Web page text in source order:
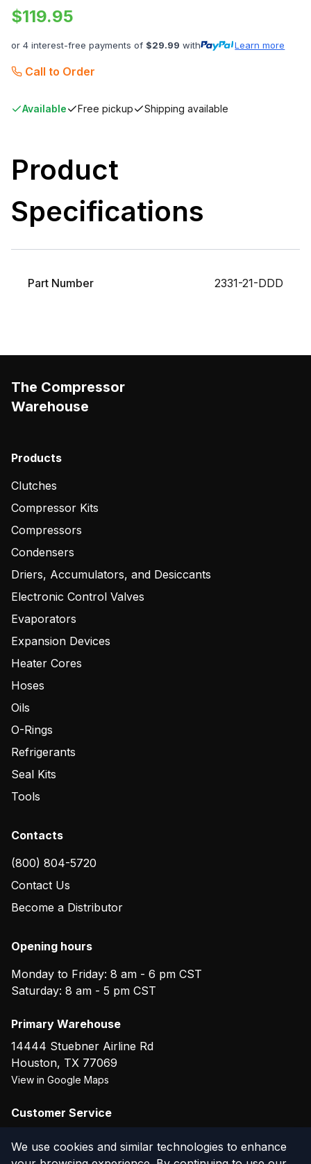
$119.95
or 4 interest-free payments of $29.99 with Learn more
Call to Order
Available Free pickup Shipping available
Product
Specifications
Part Number 2331-21-DDD
The Compressor
Warehouse
Products
Clutches
Compressor Kits
Compressors
Condensers
Driers, Accumulators, and Desiccants
Electronic Control Valves
Evaporators
Expansion Devices
Heater Cores
Hoses
Oils
O-Rings
Refrigerants
Seal Kits
Tools
Contacts
(800) 804-5720
Contact Us
Become a Distributor
Opening hours
Monday to Friday: 8 am - 6 pm CST
Saturday: 8 am - 5 pm CST
Primary Warehouse
14444 Stuebner Airline Rd
Houston, TX 77069
View in Google Maps
Customer Service
We use cookies and similar technologies to enhance